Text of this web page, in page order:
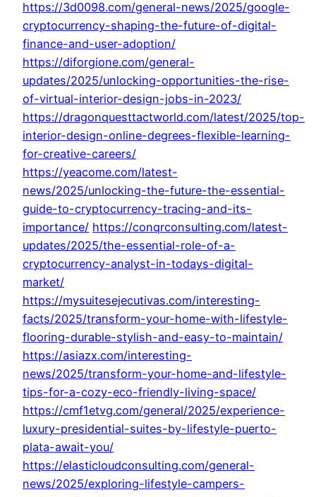
https://3d0098.com/general-news/2025/google-
cryptocurrency-shaping-the-future-of-digital-
finance-and-user-adoption/
https://diforgione.com/general-
updates/2025/unlocking-opportunities-the-rise-
of-virtual-interior-design-jobs-in-2023/
https://dragonquesttactworld.com/latest/2025/top-
interior-design-online-degrees-flexible-learning-
for-creative-careers/
https://yeacome.com/latest-
news/2025/unlocking-the-future-the-essential-
guide-to-cryptocurrency-tracing-and-its-
importance/ https://conqrconsulting.com/latest-
updates/2025/the-essential-role-of-a-
cryptocurrency-analyst-in-todays-digital-
market/
https://mysuitesejecutivas.com/interesting-
facts/2025/transform-your-home-with-lifestyle-
flooring-durable-stylish-and-easy-to-maintain/
https://asiazx.com/interesting-
news/2025/transform-your-home-and-lifestyle-
tips-for-a-cozy-eco-friendly-living-space/
https://cmf1etvg.com/general/2025/experience-
luxury-presidential-suites-by-lifestyle-puerto-
plata-await-you/
https://elasticloudconsulting.com/general-
news/2025/exploring-lifestyle-campers-